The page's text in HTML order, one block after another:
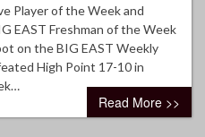
Player of the Week and
EAST Freshman of the Week
on the BIG EAST Weekly
High Point 17-10 in
Read More >>